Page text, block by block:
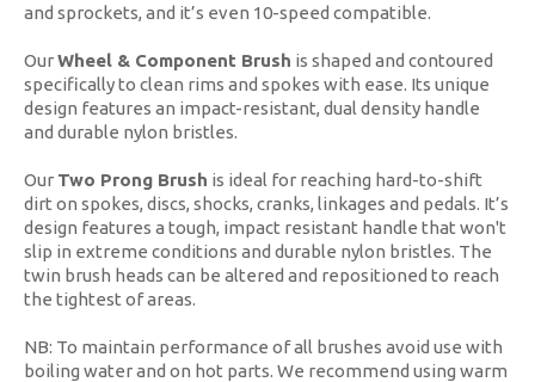
and sprockets, and it’s even 10-speed compatible.
OurWheel & Component Brush is shaped and contoured
specifically to clean rims and spokes with ease. Its unique
design features an impact-resistant, dual density handle
and durable nylon bristles.
Our Two Prong Brush is ideal for reaching hard-to-shift
dirt on spokes, discs, shocks, cranks, linkages and pedals. It’s
design features a tough, impact resistant handle that won't
slip in extreme conditions and durable nylon bristles. The
twin brush heads can be altered and repositioned to reach
the tightest of areas.
NB: To maintain performance of all brushes avoid use with
boiling water and on hot parts. We recommend using warm